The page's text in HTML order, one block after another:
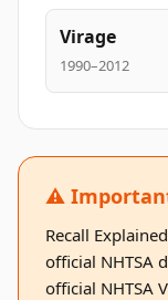
Virage
1990–2012
⚠️
Recall
official NHTSA
official NHTSA